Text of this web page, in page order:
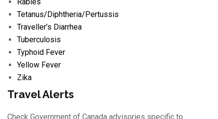
Tetanus/ Diphtheria/ Pertussis
Traveller’s Diarrhea
Tuberculosis
Typhoid Fever
Yellow Fever
Zika
Travel Alerts
Check Government of Canada advisories specific to